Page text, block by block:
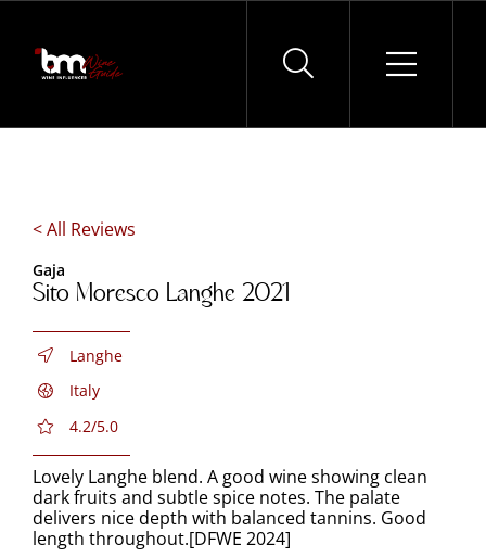
Skip
content
< All Reviews
Gaja
Sito Moresco Langhe 2021
Langhe
Italy
4.2/5.0
Lovely Langhe blend. A good wine showing clean
dark fruits and subtle spice notes. The palate
delivers nice depth with balanced tannins. Good
length throughout.[DFWE 2024]